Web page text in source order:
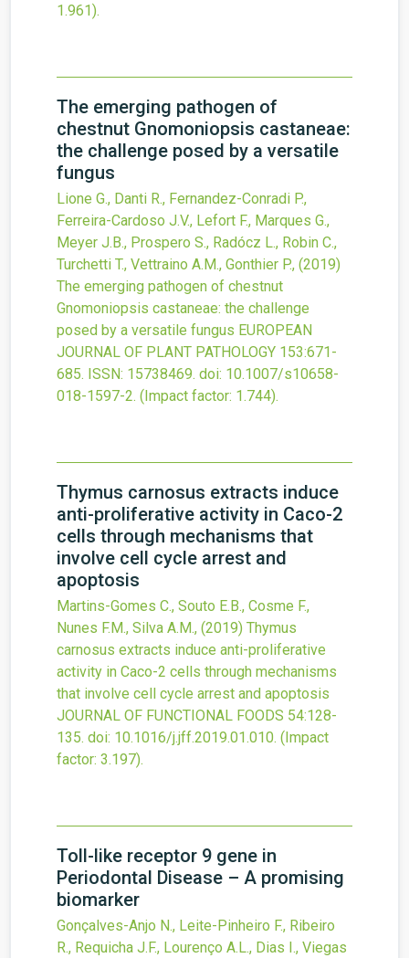
1.961).
The emerging pathogen of
chestnut Gnomoniopsis castaneae:
the challenge posed by a versatile
fungus
Lione G., Danti R., Fernandez-Conradi P.,
Ferreira-Cardoso J.V., Lefort F., Marques G.,
Meyer J.B., Prospero S., Radócz L., Robin C.,
Turchetti T., Vettraino A.M., Gonthier P., (2019)
The emerging pathogen of chestnut
Gnomoniopsis castaneae: the challenge
posed by a versatile fungus EUROPEAN
JOURNAL OF PLANT PATHOLOGY 153:671-
685. ISSN: 15738469. doi: 10.1007/s10658-
018-1597-2. (Impact factor: 1.744).
Thymus carnosus extracts induce
anti-proliferative activity in Caco-2
cells through mechanisms that
involve cell cycle arrest and
apoptosis
Martins-Gomes C., Souto E.B., Cosme F.,
Nunes F.M., Silva A.M., (2019) Thymus
carnosus extracts induce anti-proliferative
activity in Caco-2 cells through mechanisms
that involve cell cycle arrest and apoptosis
JOURNAL OF FUNCTIONAL FOODS 54:128-
135. doi: 10.1016/j.jff.2019.01.010. (Impact
factor: 3.197).
Toll-like receptor 9 gene in
Periodontal Disease – A promising
biomarker
Gonçalves-Anjo N., Leite-Pinheiro F., Ribeiro
R., Requicha J.F., Lourenço A.L., Dias I., Viegas